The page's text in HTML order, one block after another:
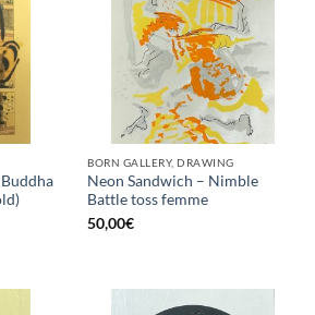
BORN GALLERY, DRAWING
Neon Sandwich – Nimble
Battle toss femme
50,00€